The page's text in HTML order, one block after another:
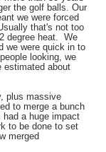
the golf balls. Our
we were forced
that's not too
degree heat. We
we were quick in to
looking, we
estimated about
plus massive
to merge a bunch
a huge impact
to be done to set
merged